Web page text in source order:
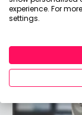
experience. For
settings.